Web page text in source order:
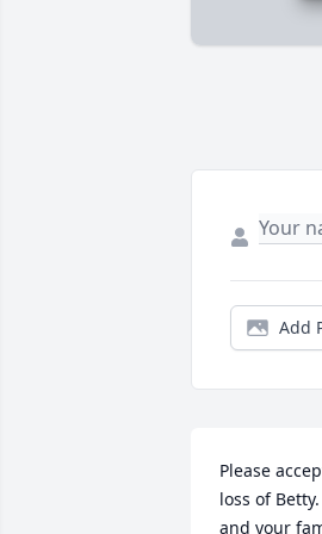
Add
Please
loss of
and your